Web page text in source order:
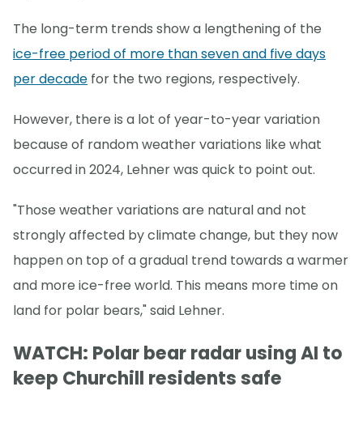
The long-term trends show a lengthening of the
ice-free period of more than seven and five days
per decade for the two regions, respectively.
However, there is a lot of year-to-year variation
because of random weather variations like what
occurred in 2024, Lehner was quick to point out.
"Those weather variations are natural and not
strongly affected by climate change, but they now
happen on top of a gradual trend towards a warmer
and more ice-free world. This means more time on
land for polar bears," said Lehner.
WATCH: Polar bear radar using AI to
keep Churchill residents safe